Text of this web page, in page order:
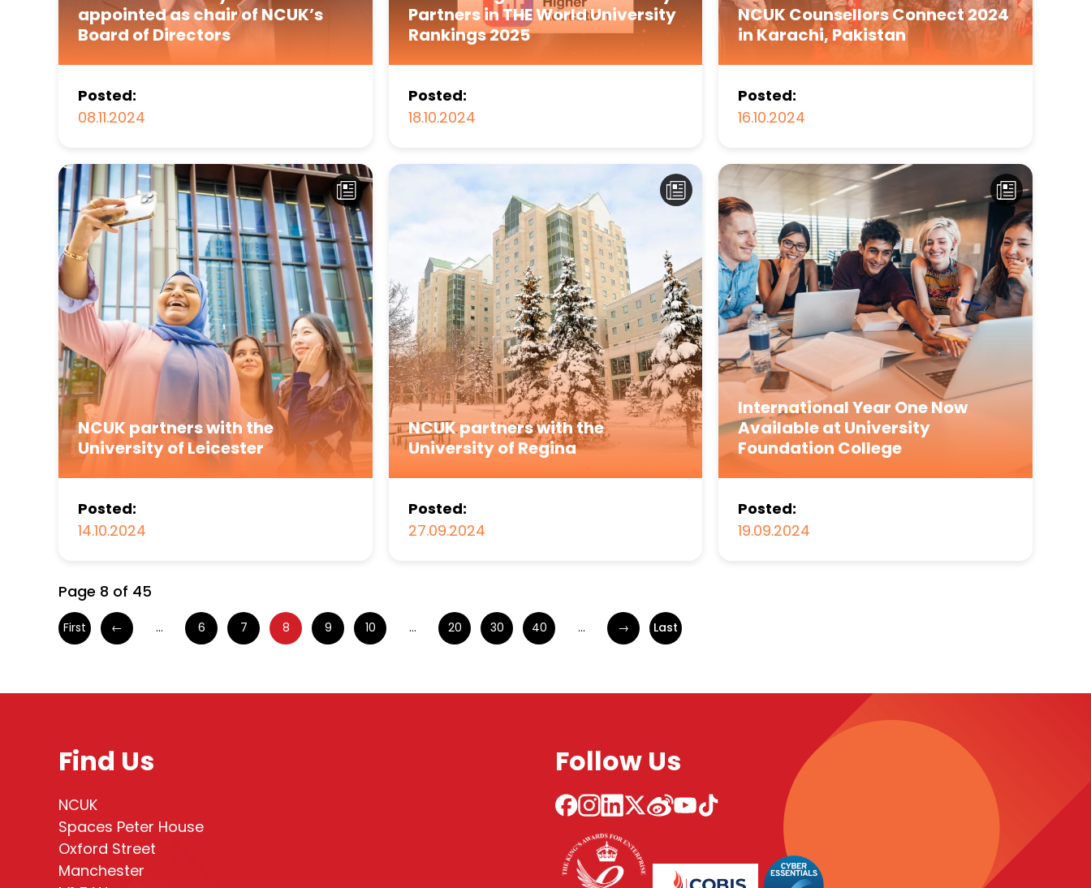
appointed as chair of NCUK’s
Board of Directors
Posted:
08.11.2024
Partners in THE World University
Rankings 2025
Posted:
18.10.2024
NCUK Counsellors Connect 2024
in Karachi, Pakistan
Posted:
16.10.2024
NCUK partners with the
University of Leicester
Posted:
14.10.2024
NCUK partners with the
University of Regina
Posted:
27.09.2024
International Year One Now
Available at University
Foundation College
Posted:
19.09.2024
Page 8 of 45
First ← ... 6 7 8 9 10 ... 20 30 40 ... → Last
Find Us
NCUK
Spaces Peter House
Oxford Street
Manchester
Follow Us